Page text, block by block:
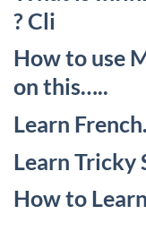
? Cli
How to use
on this…..
Learn
Learn Tricky
How to